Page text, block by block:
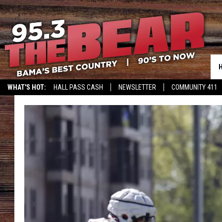
WHAT'S HOT: HALL PASS CASH NEWSLETTER COMMUNITY 411